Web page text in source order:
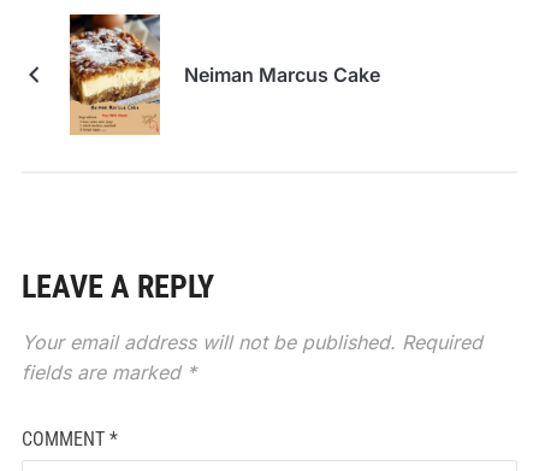
Neiman Marcus Cake
LEAVE A REPLY
Your email address will not be published. Required
fields are marked *
COMMENT *